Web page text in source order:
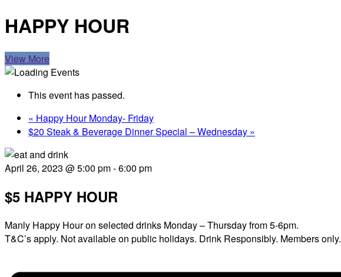
HAPPY HOUR
View More
This event has passed.
« Happy Hour Monday- Friday
$20 Steak & Beverage Dinner Special – Wednesday »
April 26, 2023 @ 5:00 pm-6:00 pm
$5 HAPPY HOUR
Manly Happy Hour on selected drinks Monday – Thursday from 5-6pm.
T&C’s apply. Not available on public holidays. Drink Responsibly. Members only.